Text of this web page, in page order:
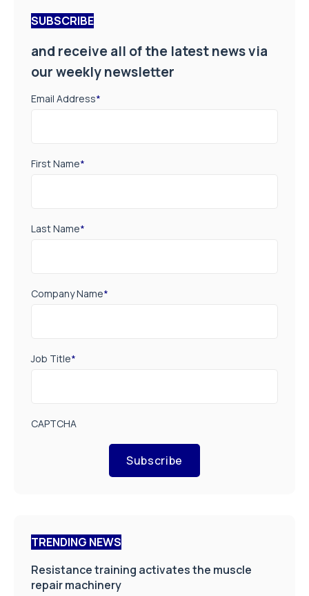
SUBSCRIBE
and receive all of the latest news via
our weekly newsletter
Email Address*
First Name*
Last Name*
Company Name*
Job Title*
CAPTCHA
Subscribe
TRENDING NEWS
Resistance training activates the muscle
repair machinery